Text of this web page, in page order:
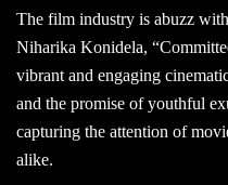
The film industry is abuzz
Niharika Konidela,
vibrant and engaging
and the promise of youthful
capturing the attention of
alike.